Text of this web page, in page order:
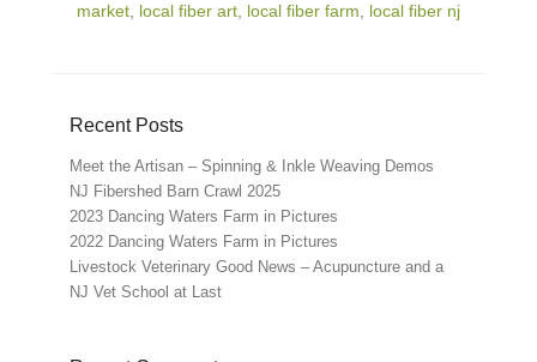
market local fiber art local fiber farm local fiber nj
Recent Posts
Meet the Artisan – Spinning & Inkle Weaving Demos
NJ Fibershed Barn Crawl 2025
2023 Dancing Waters Farm in Pictures
2022 Dancing Waters Farm in Pictures
Livestock Veterinary Good News – Acupuncture and a
NJ Vet School at Last